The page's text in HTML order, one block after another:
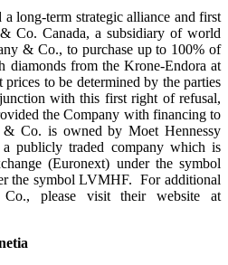
a long-term strategic alliance and first
Co. Canada, a subsidiary of world
& Co., to purchase up to 100% of
diamonds from the Krone-Endora at
to be determined by the parties
with this first right of refusal,
the Company with financing to
& Co. is owned by Moet Hennessy
publicly traded company which is
(Euronext) under the symbol
the symbol LVMHF. For additional
please visit their website at